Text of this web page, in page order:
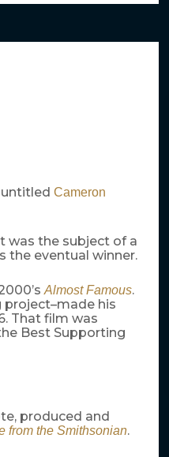
Cameron
was the subject of a
the eventual winner.
Almost Famous.
his
That film was
Best Supporting
produced and
from the Smithsonian.